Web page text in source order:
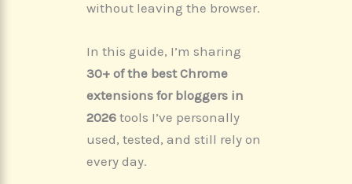
without leaving the browser.
In this guide, I’m sharing
30+ of the best Chrome
extensions for bloggers in
2026 tools I’ve personally
used, tested, and still rely on
every day.